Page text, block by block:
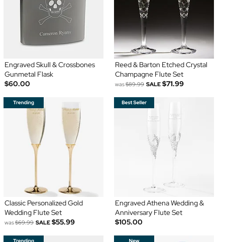
Engraved Skull & Crossbones
Gunmetal Flask
$60.00
Reed & Barton Etched Crystal
Champagne Flute Set
was$89.99 SALE $71.99
Classic Personalized Gold
Wedding Flute Set
was$69.99 SALE $55.99
Engraved Athena Wedding &
Anniversary Flute Set
$105.00